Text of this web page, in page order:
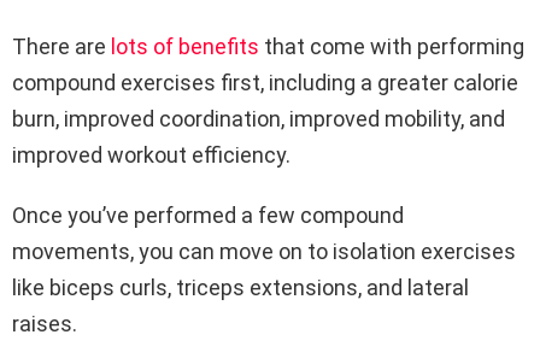
There are lots of benefits that come with performing
compound exercises first, including a greater calorie
burn, improved coordination, improved mobility, and
improved workout efficiency.
Once you’ve performed a few compound
movements, you can move on to isolation exercises
like biceps curls, triceps extensions, and lateral
raises.